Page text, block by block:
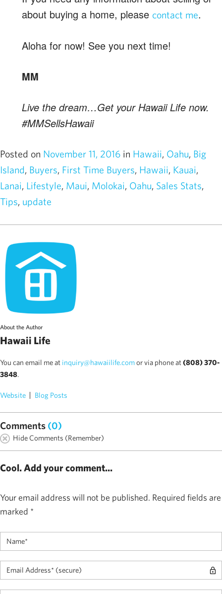
about buying a home, please contact me.
Aloha for now! See you next time!
MM
Live the dream…Get your Hawaii Life now.
#MMSellsHawaii
Posted on November 11, 2016 in Hawaii, Oahu, Big
Island, Buyers, First Time Buyers, Hawaii, Kauai,
Lanai, Lifestyle, Maui, Molokai, Oahu, Sales Stats,
Tips, update
About the Author
Hawaii Life
You can email me at inquiry@hawaiilife.comor via phone at(808) 370-
3848.
Website Blog Posts
Comments (0)
Hide Comments (Remember)
Cool. Add your comment...
Your email address will not be published. Required fields are
marked *